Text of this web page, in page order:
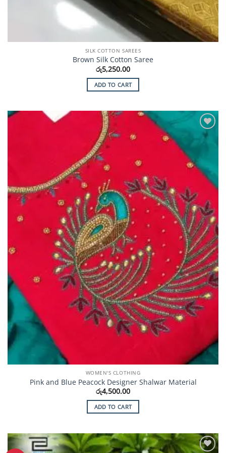
SILK COTTON SAREES
Brown Silk Cotton Saree
රු5,250.00
ADD TO CART
Add to
WOMEN'S CLOTHING
Pink and Blue Peacock Designer Shalwar Material
රු4,500.00
ADD TO CART